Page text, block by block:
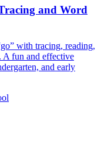
and Word
with tracing, reading,
A fun and effective
and early